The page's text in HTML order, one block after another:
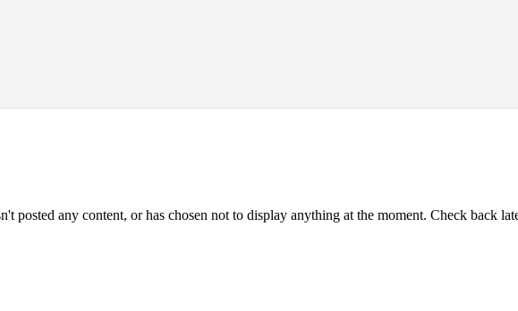
posted any content, or has chosen not to display anything at the moment. Check back